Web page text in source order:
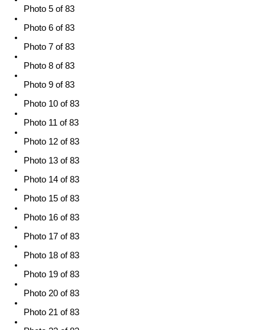
Photo 5 of 83
Photo 6 of 83
Photo 7 of 83
Photo 8 of 83
Photo 9 of 83
Photo 10 of 83
Photo 11 of 83
Photo 12 of 83
Photo 13 of 83
Photo 14 of 83
Photo 15 of 83
Photo 16 of 83
Photo 17 of 83
Photo 18 of 83
Photo 19 of 83
Photo 20 of 83
Photo 21 of 83